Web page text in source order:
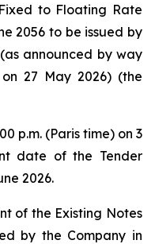
to Floating Rate
2056 to be issued by
announced by way
27 May 2026) (the
p.m. (Paris time) on 3
date of the Tender
2026.
of the Existing Notes
by the Company in